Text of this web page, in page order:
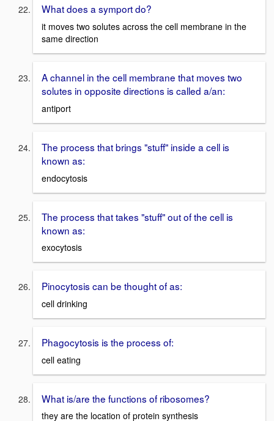
What does a symport do?
it moves two solutes across the cell membrane in the
same direction
A channel in the cell membrane that moves two
solutes in opposite directions is called a/an:
antiport
The process that brings "stuff" inside a cell is
known as:
endocytosis
The process that takes "stuff" out of the cell is
known as:
exocytosis
Pinocytosis can be thought of as:
cell drinking
Phagocytosis is the process of:
cell eating
What is/are the functions of ribosomes?
they are the location of protein synthesis